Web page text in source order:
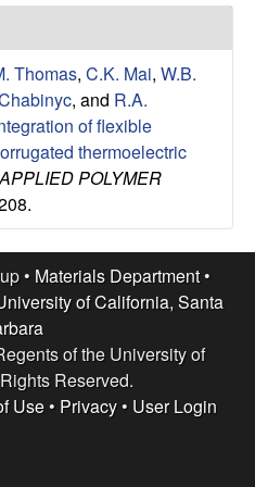
Thomas, C.K. Mai, W.B.
, and R.A.
of flexible
thermoelectric
POLYMER
• Materials Department•
of California, Santa
of the University of
Reserved.
Use• Privacy• User Login